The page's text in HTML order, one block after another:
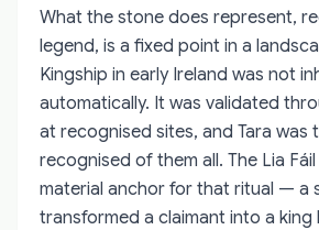
What the stone does represent,
legend, is a fixed point in a
Kingship in early Ireland was not
automatically. It was validated
at recognised sites, and Tara was
recognised of them all. The Lia
material anchor for that ritual — a
transformed a claimant into a king